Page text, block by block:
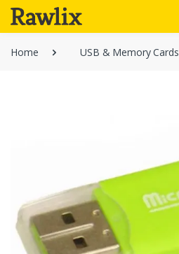
Home USB & Memory Cards